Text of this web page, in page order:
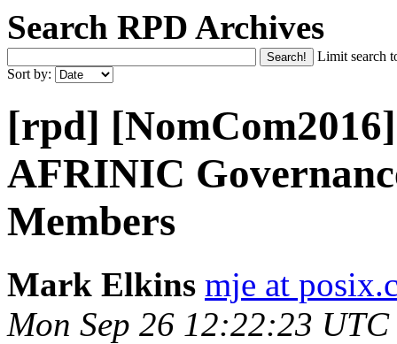
Search RPD Archives
Limit search
Sort by:
[rpd]
AFRINIC
Members
Mark Elkins mje at
Mon Sep 26 12:22:23